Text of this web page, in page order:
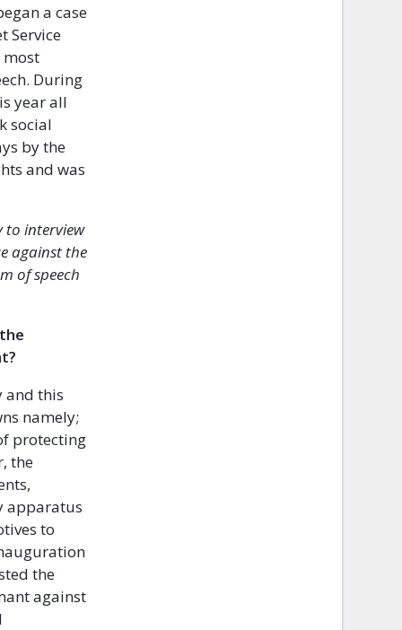
a case
Service
most
During
year all
social
by the
and was
to interview
against the
of speech
and this
namely;
protecting
the
apparatus
to
the
against